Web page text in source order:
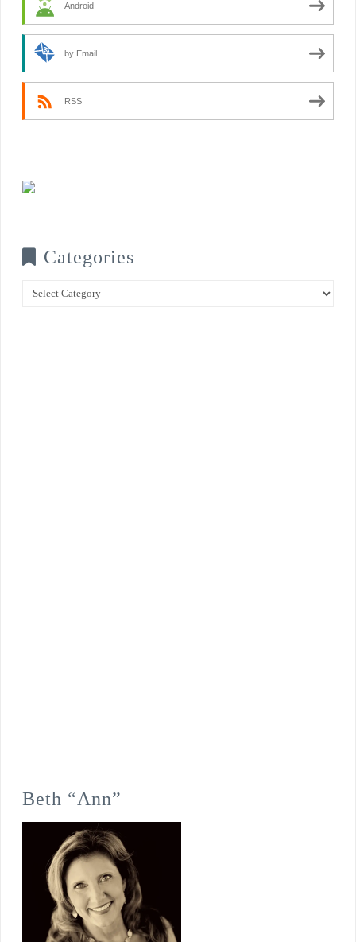
Android
by Email
RSS
Categories
Categories
Beth “Ann”